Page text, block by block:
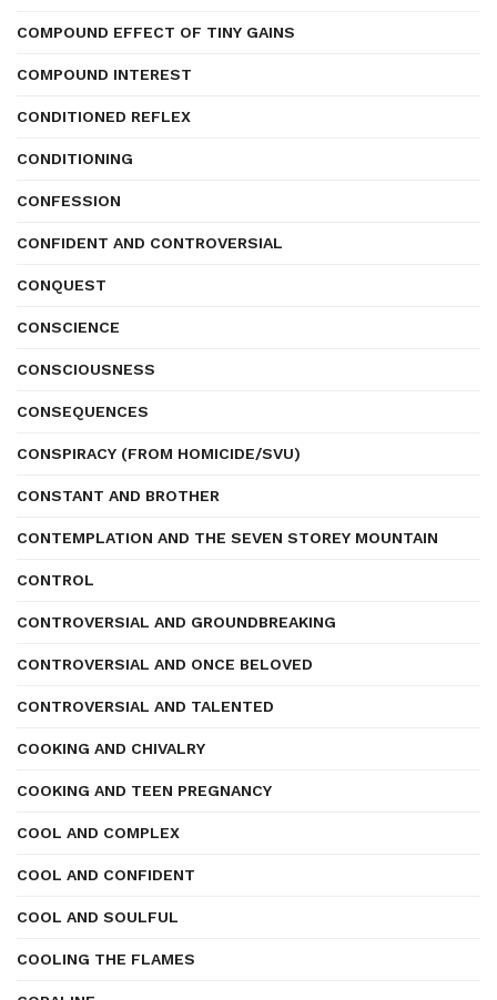
COMPOUND EFFECT OF TINY GAINS
COMPOUND INTEREST
CONDITIONED REFLEX
CONDITIONING
CONFESSION
CONFIDENT AND CONTROVERSIAL
CONQUEST
CONSCIENCE
CONSCIOUSNESS
CONSEQUENCES
CONSPIRACY (FROM HOMICIDE/SVU)
CONSTANT AND BROTHER
CONTEMPLATION AND THE SEVEN STOREY MOUNTAIN
CONTROL
CONTROVERSIAL AND GROUNDBREAKING
CONTROVERSIAL AND ONCE BELOVED
CONTROVERSIAL AND TALENTED
COOKING AND CHIVALRY
COOKING AND TEEN PREGNANCY
COOL AND COMPLEX
COOL AND CONFIDENT
COOL AND SOULFUL
COOLING THE FLAMES